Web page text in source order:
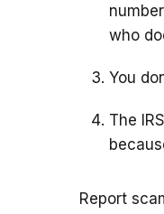
who
You
The
Report